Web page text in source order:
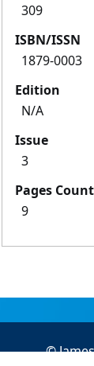
309
ISBN/ISSN
1879-0003
Edition
N/A
Issue
3
Pages Count
9
©